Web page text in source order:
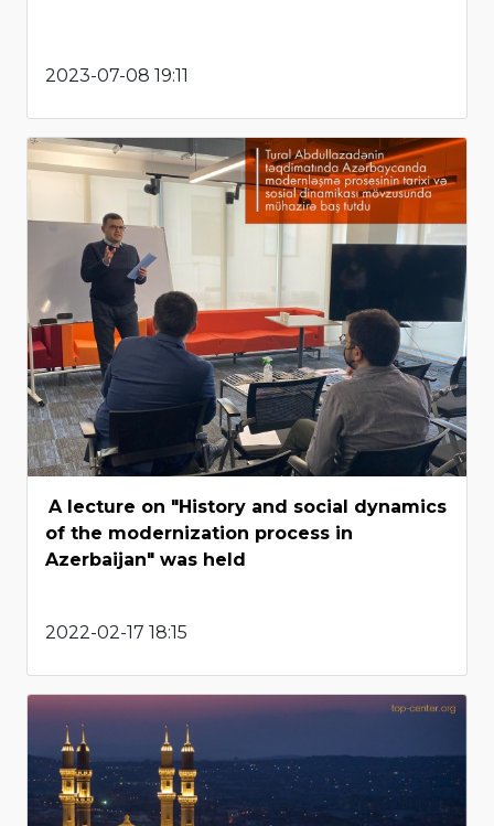
2023-07-08 19:11
A lecture on "History and social dynamics
of the modernization process in
Azerbaijan" was held
2022-02-17 18:15